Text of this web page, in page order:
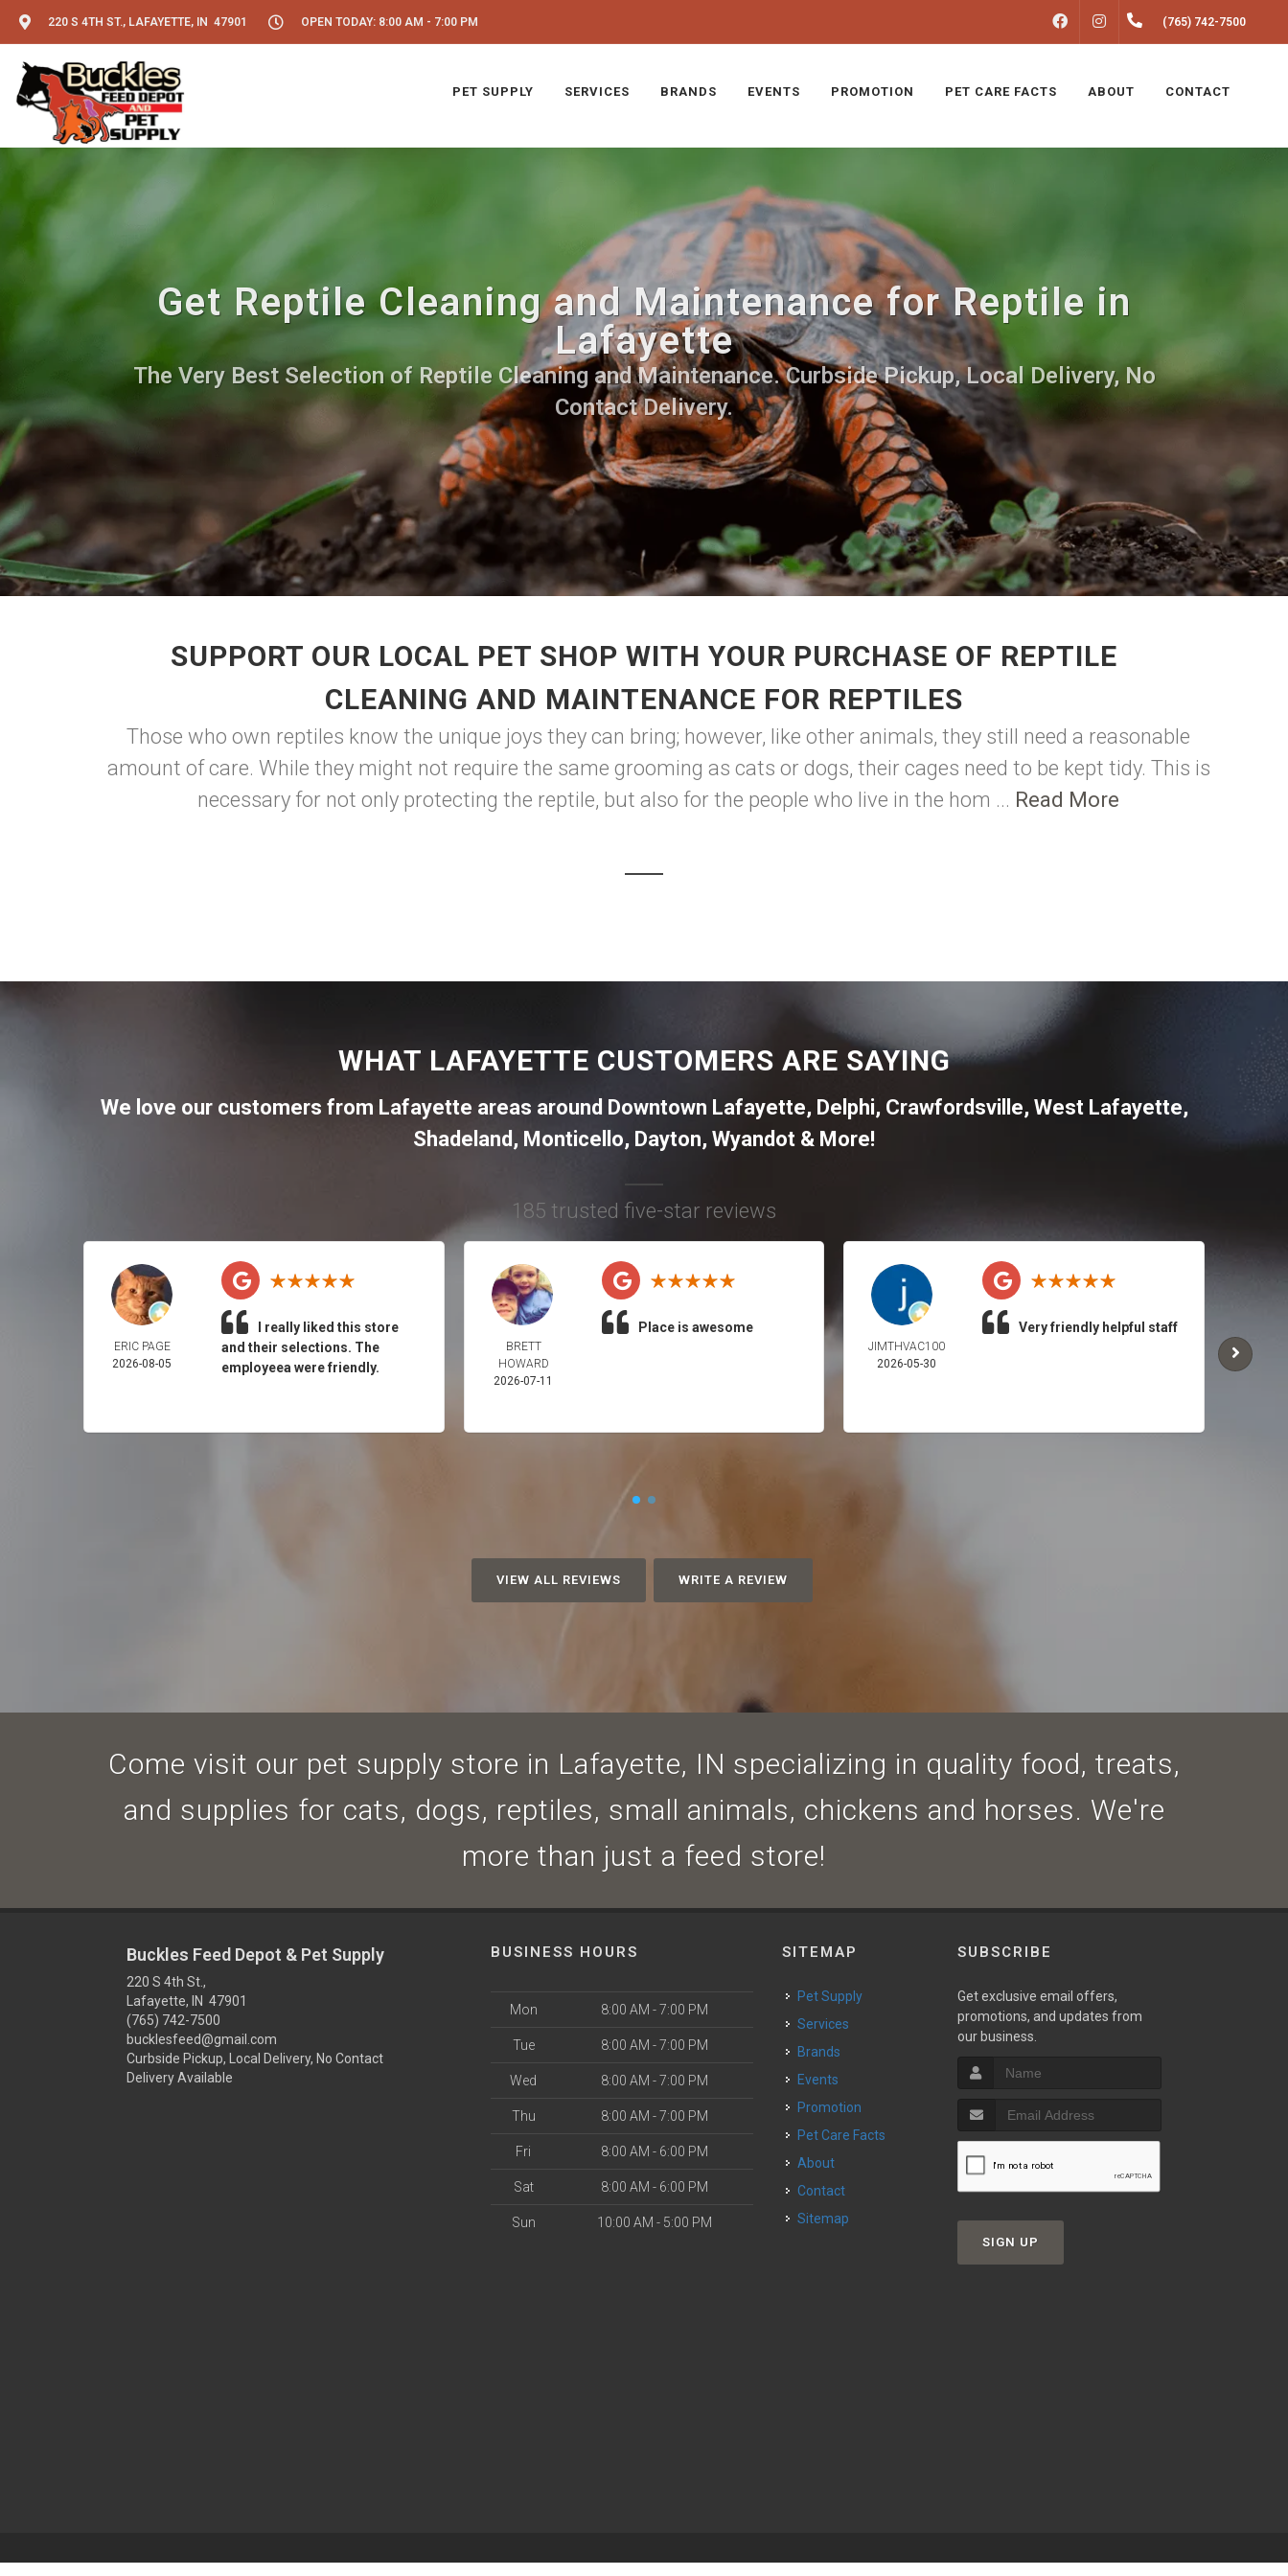
220 S 4TH ST., LAFAYETTE, IN 47901 OPEN TODAY: 8:00 AM - 7:00 PM FACEBOOKINSTAGRAM(765) 742-7500
PET SUPPLY SERVICES BRANDS EVENTS PROMOTION PET CARE FACTS ABOUT CONTACT
Get Reptile Cleaning and Maintenance for Reptile in
Lafayette
The Very Best Selection of Reptile Cleaning and Maintenance. Curbside Pickup, Local Delivery, No
Contact Delivery.
SUPPORT OUR LOCAL PET SHOP WITH YOUR PURCHASE OF REPTILE
CLEANING AND MAINTENANCE FOR REPTILES
Those who own reptiles know the unique joys they can bring; however, like other animals, they still need a reasonable
amount of care. While they might not require the same grooming as cats or dogs, their cages need to be kept tidy. This is
necessary for not only protecting the reptile, but also for the people who live in the hom ... Read More
WHAT LAFAYETTE CUSTOMERS ARE SAYING
We love our customers from Lafayette areas around Downtown Lafayette, Delphi, Crawfordsville, West Lafayette,
Shadeland , Monticello, Dayton, Wyandot & More!
185 trusted five-star reviews
ERIC PAGE
2026-08-05
I really liked this store
and their selections. The
employeea were friendly.
BRETT
HOWARD
2026-07-11
Place is awesome
JIMTHVAC100
2026-05-30
Very friendly helpful staff
VIEW ALL REVIEWS WRITE A REVIEW
Come visit our pet supply store in Lafayette, IN specializing in quality food, treats,
and supplies for cats, dogs, reptiles, small animals, chickens and horses. We're
more than just a feed store!
Buckles Feed Depot & Pet Supply
220 S 4th St.,
Lafayette, IN 47901
(765) 742-7500
bucklesfeed@gmail.com
Curbside Pickup, Local Delivery, No Contact
Delivery Available
BUSINESS HOURS
Mon 8:00 AM - 7:00 PM
Tue 8:00 AM - 7:00 PM
Wed 8:00 AM - 7:00 PM
Thu 8:00 AM - 7:00 PM
Fri 8:00 AM - 6:00 PM
Sat 8:00 AM - 6:00 PM
Sun 10:00 AM - 5:00 PM
SITEMAP
Pet Supply
Services
Brands
Events
Promotion
Pet Care Facts
About
Contact
Sitemap
SUBSCRIBE
Get exclusive email offers,
promotions, and updates from
our business.
SIGN UP